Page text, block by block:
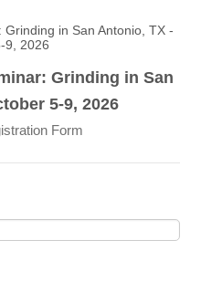
Grinding in San
5-9, 2026
Form